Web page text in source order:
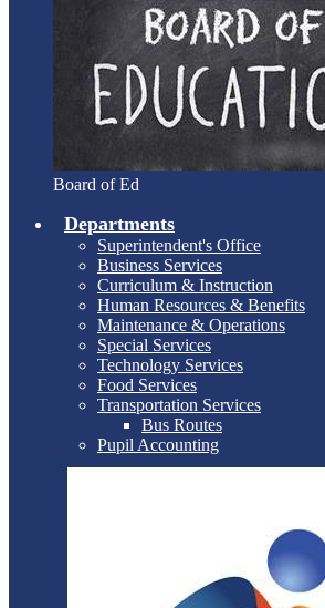
Board of Ed
Departments
Superintendent's Office
Business Services
Curriculum & Instruction
Human Resources & Benefits
Maintenance & Operations
Special Services
Technology Services
Food Services
Transportation Services
Bus Routes
Pupil Accounting